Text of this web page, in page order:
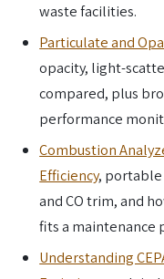
waste facilities.
Particulate and
opacity, light-
compared, plus
performance
Combustion
Efficiency, portable
and CO trim, and
fits a maintenance
Understanding